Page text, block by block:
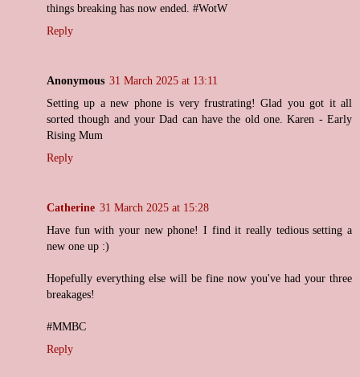
things breaking has now ended. #WotW
Reply
Anonymous 31 March 2025 at 13:11
Setting up a new phone is very frustrating! Glad you got it all
sorted though and your Dad can have the old one. Karen - Early
Rising Mum
Reply
Catherine 31 March 2025 at 15:28
Have fun with your new phone! I find it really tedious setting a
new one up :)
Hopefully everything else will be fine now you've had your three
breakages!
#MMBC
Reply